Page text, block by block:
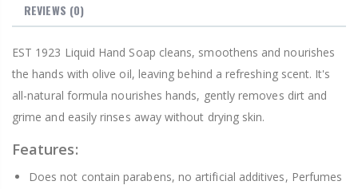
REVIEWS (0)
EST 1923 Liquid Hand Soap cleans, smoothens and nourishes
the hands with olive oil, leaving behind a refreshing scent. It's
all-natural formula nourishes hands, gently removes dirt and
grime and easily rinses away without drying skin.
Features:
Does not contain parabens, no artificial additives, Perfumes